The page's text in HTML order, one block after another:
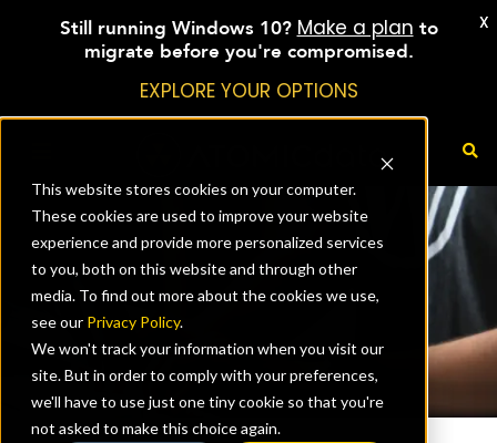
This website stores cookies on your computer.
These cookies are used to improve your website
experience and provide more personalized services
to you, both on this website and through other
media. To find out more about the cookies we use,
see our Privacy Policy.
We won't track your information when you visit our
site. But in order to comply with your preferences,
we'll have to use just one tiny cookie so that you're
not asked to make this choice again.
Still running Windows 10? Make a plan to
migrate before you're compromised.
EXPLORE YOUR OPTIONS
X